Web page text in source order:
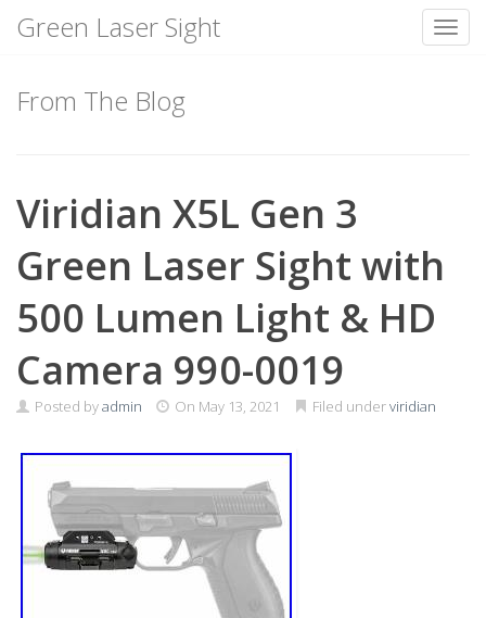
content
Green Laser Sight
From The Blog
Viridian X5L Gen 3
Green Laser Sight with
500 Lumen Light & HD
Camera 990-0019
Posted byadmin On May 13, 2021 Filed underviridian